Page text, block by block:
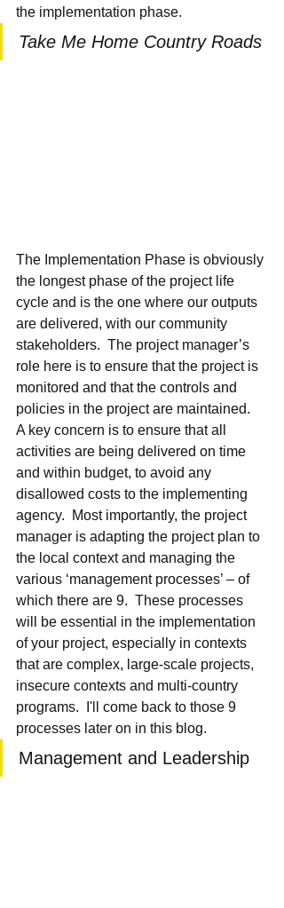
the implementation phase.
Take Me Home Country Roads
The Implementation Phase is obviously
the longest phase of the project life
cycle and is the one where our outputs
are delivered, with our community
stakeholders.  The project manager’s
role here is to ensure that the project is
monitored and that the controls and
policies in the project are maintained.
A key concern is to ensure that all
activities are being delivered on time
and within budget, to avoid any
disallowed costs to the implementing
agency.  Most importantly, the project
manager is adapting the project plan to
the local context and managing the
various ‘management processes’ – of
which there are 9.  These processes
will be essential in the implementation
of your project, especially in contexts
that are complex, large-scale projects,
insecure contexts and multi-country
programs.  I'll come back to those 9
processes later on in this blog.
Management and Leadership